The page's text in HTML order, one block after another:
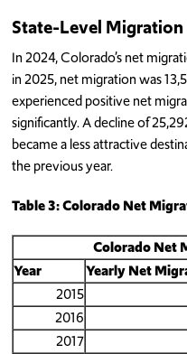
State-Level Migration
In 2024, Colorado’s net
in 2025, net migration was
experienced positive net
significantly. A decline of
became a less attractive
the previous year.
Table 3: Colorado Net
Colorado Net
Year
Yearly Net
2015
2016
2017